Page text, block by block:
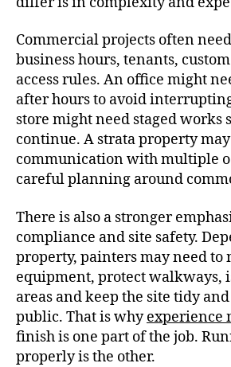
Commercial projects often
business hours, tenants,
access rules. An office might
after hours to avoid
store might need staged works
continue. A strata property
communication with multiple
careful planning around
There is also a stronger
compliance and site safety.
property, painters may need to
equipment, protect walkways,
areas and keep the site tidy
public. That is whyexperience
finish is one part of the job.
properly is the other.